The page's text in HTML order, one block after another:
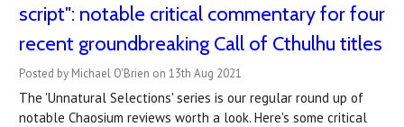
script": notable critical commentary for four
recent groundbreaking Call of Cthulhu titles
Posted by Michael O'Brien on 13th Aug 2021
The 'Unnatural Selections' series is our regular round up of
notable Chaosium reviews worth a look. Here's some critical